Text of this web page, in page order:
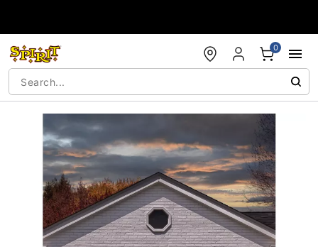
0
"Slide "